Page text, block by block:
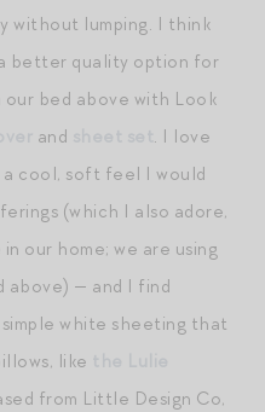
without lumping. I think
better quality option for
our bed above with Look
and
. I love
cool, soft feel I would
(which I also adore,
our home; we are using
above) — and I find
white sheeting that
like
from Little Design Co,